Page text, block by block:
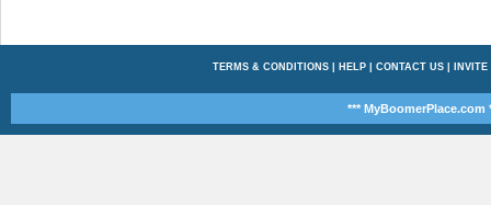
TERMS & CONDITIONS| HELP| CONTACT US| INVITE
*** MyBoomerPlace.com